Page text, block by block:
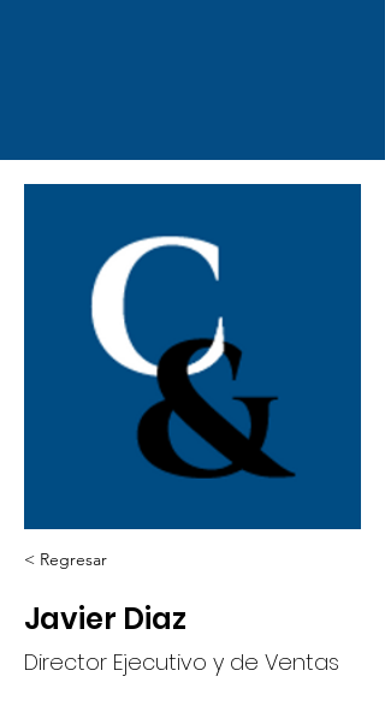
< Regresar
Javier Diaz
Director Ejecutivo y de Ventas